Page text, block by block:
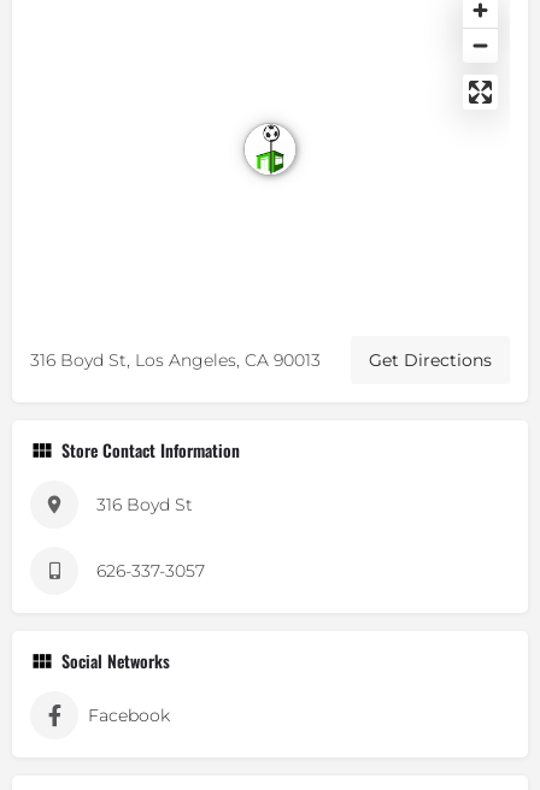
316 Boyd St, Los Angeles, CA 90013 Get Directions
Store Contact Information
316 Boyd St
626-337-3057
Social Networks
Facebook